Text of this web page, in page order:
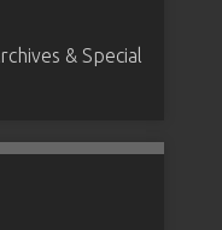
& Special